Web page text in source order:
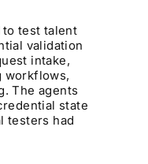
to test talent
validation
intake,
workflows,
The agents
state
testers had